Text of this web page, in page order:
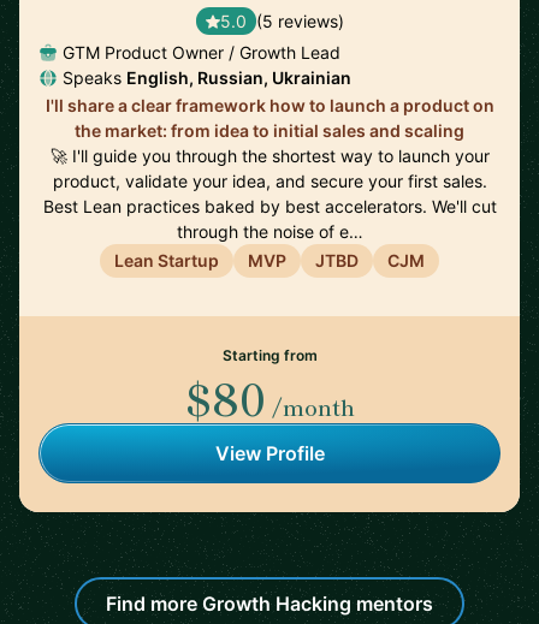
5.0 (5 reviews)
GTM Product Owner / Growth Lead
Speaks English, Russian, Ukrainian
I'll share a clear framework how to launch a product on
the market: from idea to initial sales and scaling
🚀 I'll guide you through the shortest way to launch your
product, validate your idea, and secure your first sales.
Best Lean practices baked by best accelerators. We'll cut
through the noise of e…
Lean Startup
MVP JTBD CJM
Starting from
$80 /month
View Profile
Find more Growth Hacking mentors